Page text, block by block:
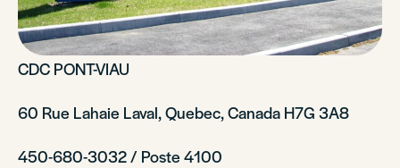
CDC PONT-VIAU
60 Rue Lahaie Laval, Quebec, Canada H7G 3A8
450-680-3032 / Poste 4100